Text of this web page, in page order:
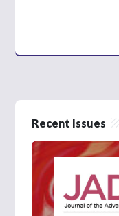
Recent Issues